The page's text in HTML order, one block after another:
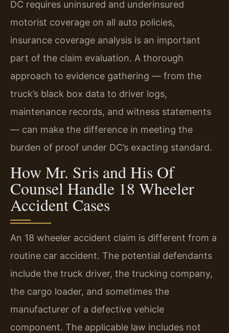
DC requires uninsured and underinsured
motorist coverage on all auto policies,
insurance coverage analysis is an important
part of the claim evaluation. A thorough
approach to evidence gathering — from the
truck’s black box data to driver logs,
maintenance records, and witness statements
— can make the difference in meeting the
burden of proof under DC’s exacting standard.
How Mr. Sris and His Of
Counsel Handle 18 Wheeler
Accident Cases
An 18 wheeler accident claim is different from a
routine car accident. The potential defendants
include the truck driver, the trucking company,
the cargo loader, and sometimes the
manufacturer of a defective vehicle
component. The applicable law includes not